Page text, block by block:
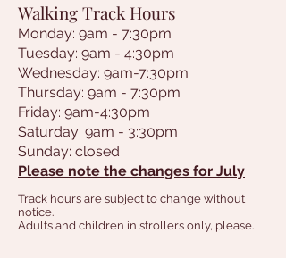
Walking Track Hours
Monday: 9am - 7:30pm
Tuesday: 9am - 4:30pm
Wednesday: 9am-7:30pm
Thursday: 9am - 7:30pm
Friday: 9am-4:30pm
Saturday: 9am - 3:30pm
Sunday: closed
Please note the changes for July
Track hours are subject to change without
notice.
Adults and children in strollers only, please.